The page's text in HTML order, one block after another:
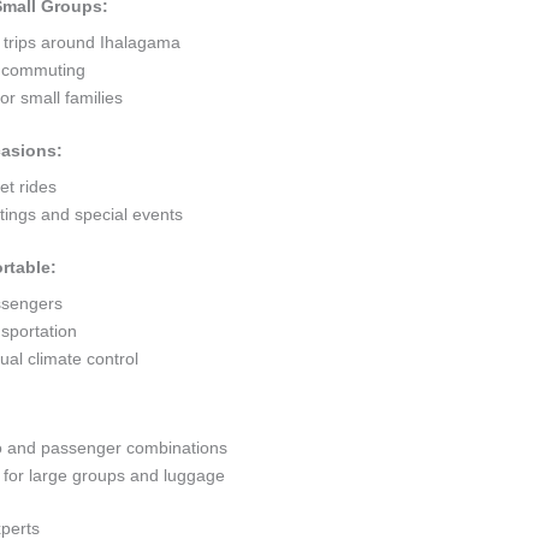
Groups:
around Ihalagama
small families
rides
and special events
climate control
passenger combinations
large groups and luggage